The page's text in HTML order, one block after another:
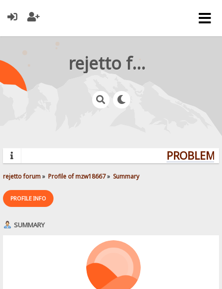
rejetto forum
rejetto forum» Profile of mzw18667» Summary
PROFILE INFO
SUMMARY